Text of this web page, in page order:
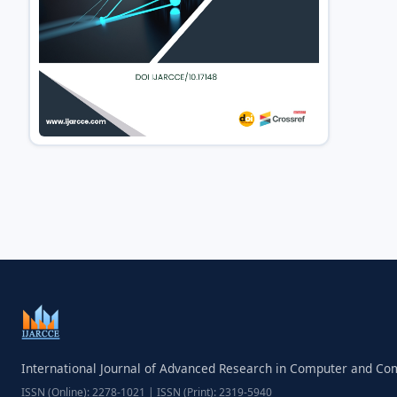
International Journal of Advanced Research in Computer and
ISSN (Online): 2278-1021 | ISSN (Print): 2319-5940